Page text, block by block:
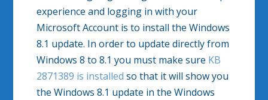
experience and logging in with your
Microsoft Account is to install the Windows
8.1 update. In order to update directly from
Windows 8 to 8.1 you must make sure KB
2871389 is installed so that it will show you
the Windows 8.1 update in the Windows